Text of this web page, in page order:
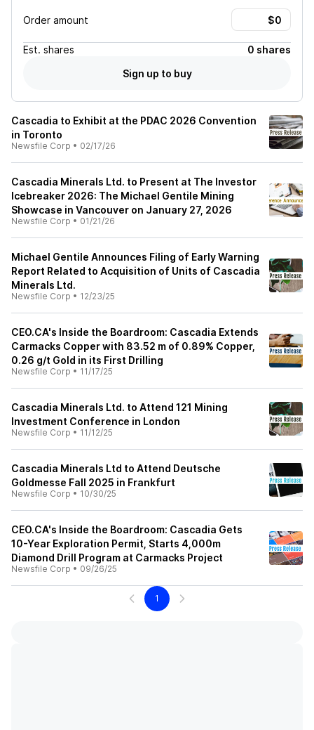
Order amount
Est. shares
0 shares
Sign up to buy
Cascadia to Exhibit at the PDAC 2026 Convention
in Toronto
Newsfile Corp • 02/17/26
Cascadia Minerals Ltd. to Present at The Investor
Icebreaker 2026: The Michael Gentile Mining
Showcase in Vancouver on January 27, 2026
Newsfile Corp • 01/21/26
Michael Gentile Announces Filing of Early Warning
Report Related to Acquisition of Units of Cascadia
Minerals Ltd.
Newsfile Corp • 12/23/25
CEO.CA's Inside the Boardroom: Cascadia Extends
Carmacks Copper with 83.52 m of 0.89% Copper,
0.26 g/t Gold in its First Drilling
Newsfile Corp • 11/17/25
Cascadia Minerals Ltd. to Attend 121 Mining
Investment Conference in London
Newsfile Corp • 11/12/25
Cascadia Minerals Ltd to Attend Deutsche
Goldmesse Fall 2025 in Frankfurt
Newsfile Corp • 10/30/25
CEO.CA's Inside the Boardroom: Cascadia Gets
10-Year Exploration Permit, Starts 4,000m
Diamond Drill Program at Carmacks Project
Newsfile Corp • 09/26/25
1